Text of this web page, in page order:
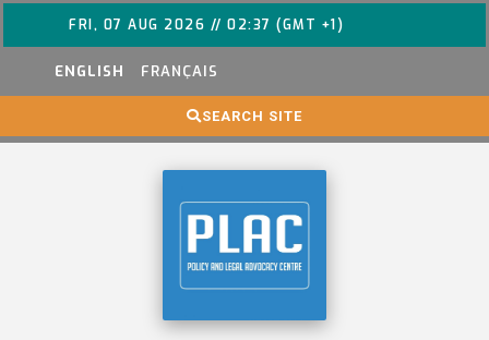
FRI, 07 AUG 2026 // 02:37 (GMT +1)
ENGLISH FRANÇAIS
SEARCH SITE